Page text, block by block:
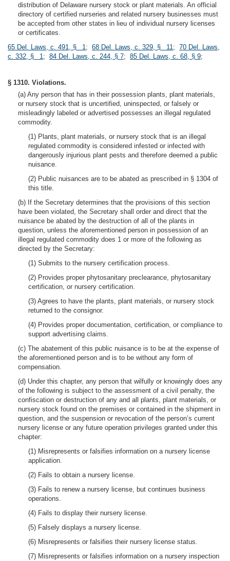
distribution of Delaware nursery stock or plant materials. An official
directory of certified nurseries and related nursery businesses must
be accepted from other states in lieu of individual nursery licenses
or certificates.
65 Del. Laws, c. 491, § 1; 68 Del. Laws, c. 329, § 11; 70 Del. Laws,
c. 332, § 1; 84 Del. Laws, c. 244, § 7; 85 Del. Laws, c. 68, § 9;
§ 1310. Violations.
(a) Any person that has in their possession plants, plant materials,
or nursery stock that is uncertified, uninspected, or falsely or
misleadingly labeled or advertised possesses an illegal regulated
commodity.
(1) Plants, plant materials, or nursery stock that is an illegal
regulated commodity is considered infested or infected with
dangerously injurious plant pests and therefore deemed a public
nuisance.
(2) Public nuisances are to be abated as prescribed in § 1304 of
this title.
(b) If the Secretary determines that the provisions of this section
have been violated, the Secretary shall order and direct that the
nuisance be abated by the destruction of all of the plants in
question, unless the aforementioned person in possession of an
illegal regulated commodity does 1 or more of the following as
directed by the Secretary:
(1) Submits to the nursery certification process.
(2) Provides proper phytosanitary preclearance, phytosanitary
certification, or nursery certification.
(3) Agrees to have the plants, plant materials, or nursery stock
returned to the consignor.
(4) Provides proper documentation, certification, or compliance to
support advertising claims.
(c) The abatement of this public nuisance is to be at the expense of
the aforementioned person and is to be without any form of
compensation.
(d) Under this chapter, any person that wilfully or knowingly does any
of the following is subject to the assessment of a civil penalty, the
confiscation or destruction of any and all plants, plant materials, or
nursery stock found on the premises or contained in the shipment in
question, and the suspension or revocation of the person’s current
nursery license or any future operation privileges granted under this
chapter:
(1) Misrepresents or falsifies information on a nursery license
application.
(2) Fails to obtain a nursery license.
(3) Fails to renew a nursery license, but continues business
operations.
(4) Fails to display their nursery license.
(5) Falsely displays a nursery license.
(6) Misrepresents or falsifies their nursery license status.
(7) Misrepresents or falsifies information on a nursery inspection